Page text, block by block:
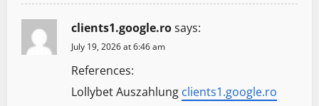
clients1.google.rosays:
July 19, 2026 at 6:46 am
References:
Lollybet Auszahlung clients1.google.ro